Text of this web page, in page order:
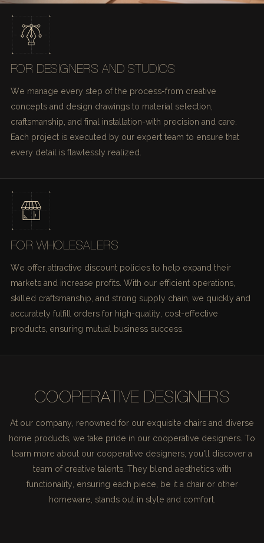
FOR DESIGNERS AND STUDIOS
We manage every step of the process-from creative
concepts and design drawings to material selection,
craftsmanship, and final installation-with precision and care.
Each project is executed by our expert team to ensure that
every detail is flawlessly realized.
FOR WHOLESALERS
We offer attractive discount policies to help expand their
markets and increase profits. With our efficient operations,
skilled craftsmanship, and strong supply chain, we quickly and
accurately fulfill orders for high-quality, cost-effective
products, ensuring mutual business success.
COOPERATIVE DESIGNERS
At our company, renowned for our exquisite chairs and diverse
home products, we take pride in our cooperative designers. To
learn more about our cooperative designers, you'll discover a
team of creative talents. They blend aesthetics with
functionality, ensuring each piece, be it a chair or other
homeware, stands out in style and comfort.